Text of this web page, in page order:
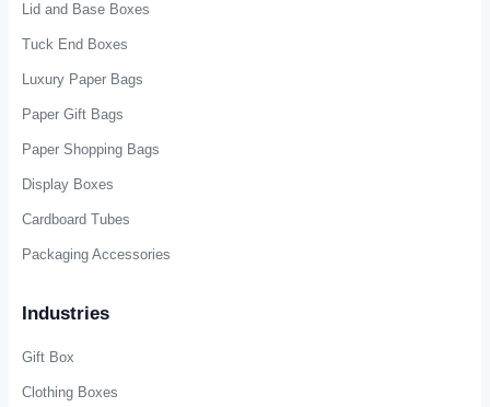
Lid and Base Boxes
Tuck End Boxes
Luxury Paper Bags
Paper Gift Bags
Paper Shopping Bags
Display Boxes
Cardboard Tubes
Packaging Accessories
Industries
Gift Box
Clothing Boxes